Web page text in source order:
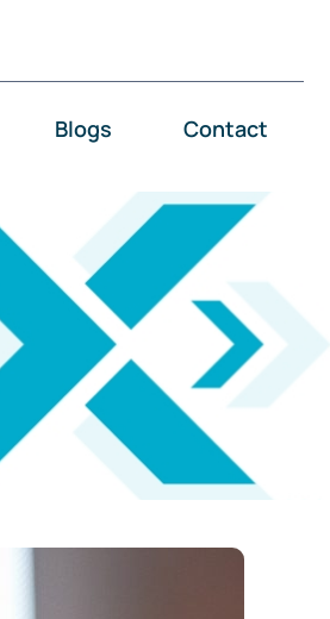
Blogs Contact